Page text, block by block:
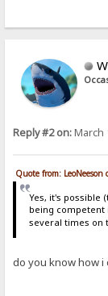
Reply #2 on:March
Quote from:
Yes, it's possible
being competent
several times on
do you know how i